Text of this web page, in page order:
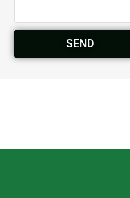
SEND